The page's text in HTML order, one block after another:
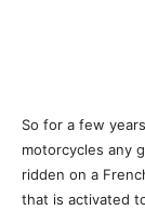
So for a few
motorcycles any
ridden on a
that is activated